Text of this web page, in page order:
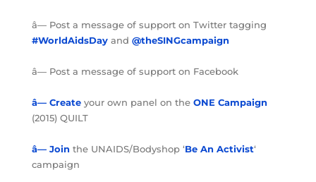
â— Post a message of support on Twitter tagging
#WorldAidsDayand @theSINGcampaign
â— Post a message of support on Facebook
â— Createyour own panel on the ONE Campaign
(2015) QUILT
â— Join the UNAIDS/Bodyshop ‘Be An Activist‘
campaign